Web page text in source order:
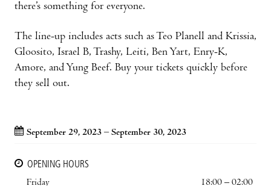
there’s something for everyone.
The line-up includes acts such as Teo Planell and Krissia,
Gloosito, Israel B, Trashy, Leiti, Ben Yart, Enry-K,
Amore, and Yung Beef. Buy your tickets quickly before
they sell out.
September 29, 2023 – September 30, 2023
OPENING HOURS
Friday
18:00 – 02:00